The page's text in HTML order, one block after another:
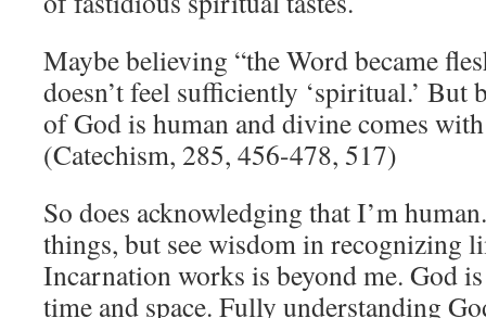
Maybe believing “the Word became
doesn’t feel sufficiently ‘spiritual.’ But
of God is human and divine comes
(Catechism, 285, 456-478, 517)
So does acknowledging that I’m
things, but see wisdom in recognizing
Incarnation works is beyond me. God
time and space. Fully understanding